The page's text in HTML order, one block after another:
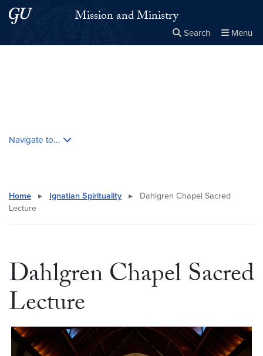
Skip to main content
Skip to main site menuMission and Ministry
Search Menu
Navigate to...
Home ▸ Ignatian Spirituality ▸
Dahlgren Chapel Sacred
Lecture
Dahlgren Chapel Sacred
Lecture